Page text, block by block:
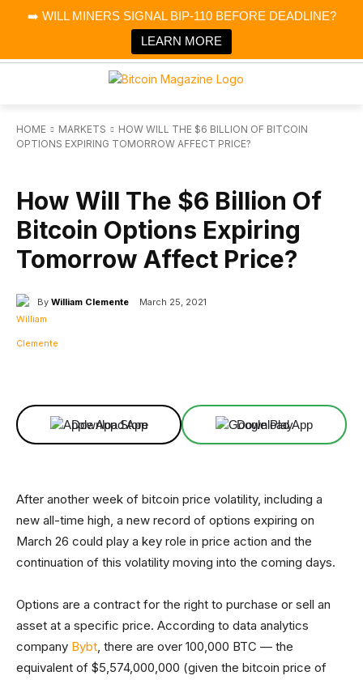
➡️ WILL MINERS SIGNAL BIP-110 BEFORE DEADLINE?
LEARN MORE
Bitcoin Magazine News
Bitcoin Magazine
Portfolio Tracker & Media
HOME MARKETS
HOW WILL THE $6 BILLION OF BITCOIN
OPTIONS EXPIRING TOMORROW AFFECT PRICE?
How Will The $6 Billion Of
Bitcoin Options Expiring
Tomorrow Affect Price?
By William Clemente March 25, 2021
Download App Download App
After another week of bitcoin price volatility, including a
new all-time high, a new record of options expiring on
March 26 could play a key role in price action and the
continuation of this volatility moving into the coming days.
Options are a contract for the right to purchase or sell an
asset at a specific price. According to data analytics
company Bybt, there are over 100,000 BTC — the
equivalent of $5,574,000,000 (given the bitcoin price of